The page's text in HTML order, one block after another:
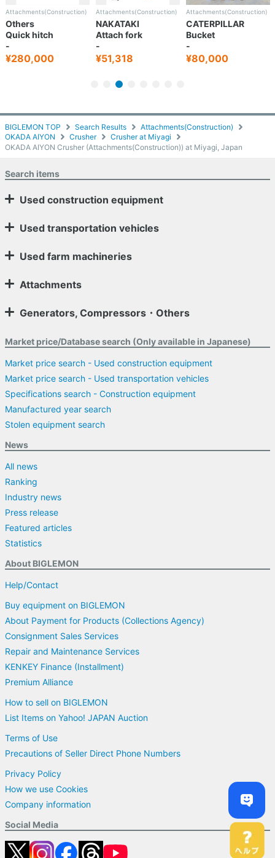
BIGLEMON TOP Search Results
Attachments(Construction)
OKADA AIYON
Crusher
Crusher at Miyagi
OKADA AIYON Crusher (Attachments(Construction)) at Miyagi, Japan
Attachments(Construction)
Others
Quick hitch
-
¥280,000
Attachments(Construction)
NAKATAKI
Attach fork
-
¥51,318
Attachments(Construction)
CATERPILLAR
Bucket
-
¥80,000
Search items
Used construction equipment
Used transportation vehicles
Used farm machineries
Attachments
Generators, Compressors・Others
Market price/Database search (Only available in Japanese)
Market price search - Used construction equipment
Market price search - Used transportation vehicles
Specifications search - Construction equipment
Manufactured year search
Stolen equipment search
News
All news
Ranking
Industry news
Press release
Featured articles
Statistics
About BIGLEMON
Help/Contact
Buy equipment on BIGLEMON
About Payment for Products (Collections Agency)
Consignment Sales Services
Repair and Maintenance Services
KENKEY Finance (Installment)
Premium Alliance
How to sell on BIGLEMON
List Items on Yahoo! JAPAN Auction
Terms of Use
Precautions of Seller Direct Phone Numbers
Privacy Policy
How we use Cookies
Company information
Social Media